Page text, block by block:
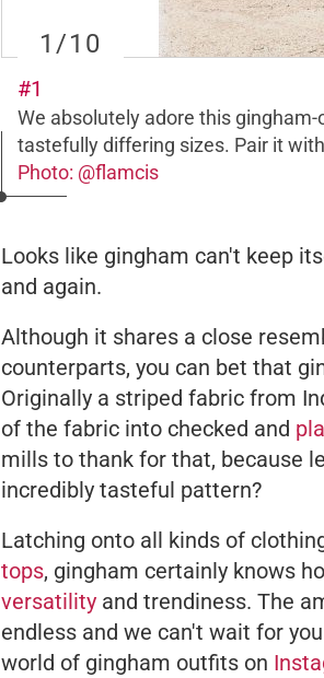
1 /10
#1
We absolutely adore this
tastefully differing sizes. Pair it
Photo: @flamcis
Looks like gingham can't keep
and again.
Although it shares a close
counterparts, you can bet that
Originally a striped fabric from
of the fabric into checked and
mills to thank for that, because
incredibly tasteful pattern?
Latching onto all kinds of
tops, gingham certainly knows
versatility and trendiness. The
endless and we can't wait for
world of gingham outfits on